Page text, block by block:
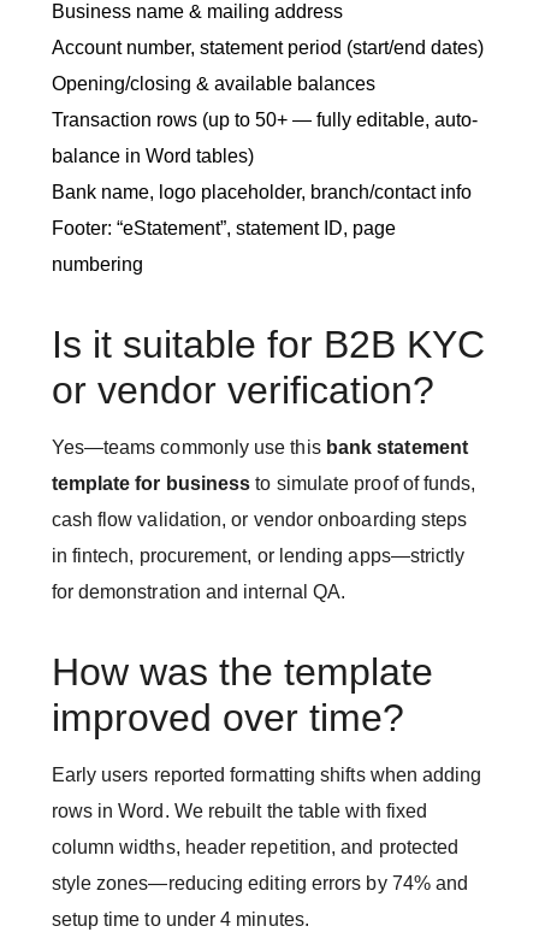
Business name & mailing address
Account number, statement period (start/end dates)
Opening/closing & available balances
Transaction rows (up to 50+ — fully editable, auto-
balance in Word tables)
Bank name, logo placeholder, branch/contact info
Footer: “eStatement”, statement ID, page
numbering
Is it suitable for B2B KYC
or vendor verification?
Yes—teams commonly use this bank statement
template for business to simulate proof of funds,
cash flow validation, or vendor onboarding steps
in fintech, procurement, or lending apps—strictly
for demonstration and internal QA.
How was the template
improved over time?
Early users reported formatting shifts when adding
rows in Word. We rebuilt the table with fixed
column widths, header repetition, and protected
style zones—reducing editing errors by 74% and
setup time to under 4 minutes.